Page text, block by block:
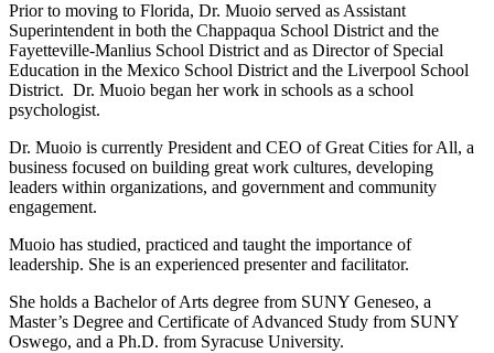
Prior to moving to Florida, Dr. Muoio served as Assistant
Superintendent in both the Chappaqua School District and the
Fayetteville-Manlius School District and as Director of Special
Education in the Mexico School District and the Liverpool School
District. Dr. Muoio began her work in schools as a school
psychologist.
Dr. Muoio is currently President and CEO of Great Cities for All, a
business focused on building great work cultures, developing
leaders within organizations, and government and community
engagement.
Muoio has studied, practiced and taught the importance of
leadership. She is an experienced presenter and facilitator.
She holds a Bachelor of Arts degree from SUNY Geneseo, a
Master’s Degree and Certificate of Advanced Study from SUNY
Oswego, and a Ph.D. from Syracuse University.